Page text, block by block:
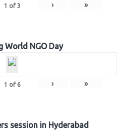
1 of 3 › »
World NGO Day
1 of 6 › »
session in Hyderabad